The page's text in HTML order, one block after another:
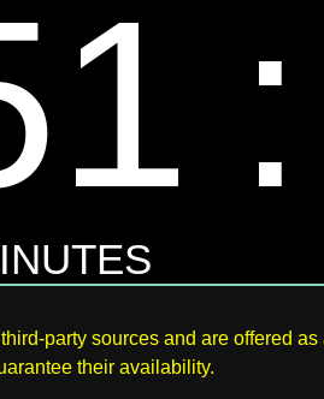
party sources and are offered as
their availability.